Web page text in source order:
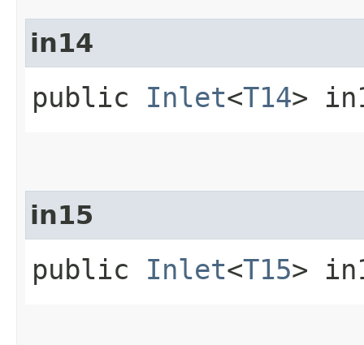
in14
public Inlet<T14>
in15
public Inlet<T15>